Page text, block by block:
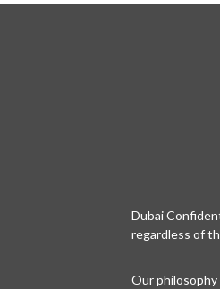
Dubai
regardless of
Our